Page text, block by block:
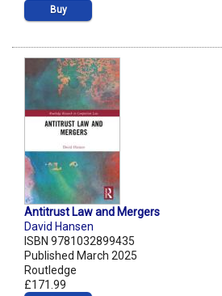
Buy
Antitrust Law and Mergers
David Hansen
ISBN 9781032899435
Published March 2025
Routledge
£171.99